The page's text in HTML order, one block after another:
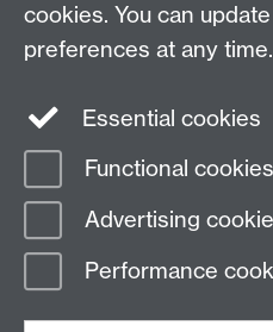
Find us
Coventry,CV4 7AL, UK
Page contact:
Last revised: Wed 3 Aug 2016
cookies. You can
preferences at any time.
Essential cookies
Functional cookies
Advertising
Performance